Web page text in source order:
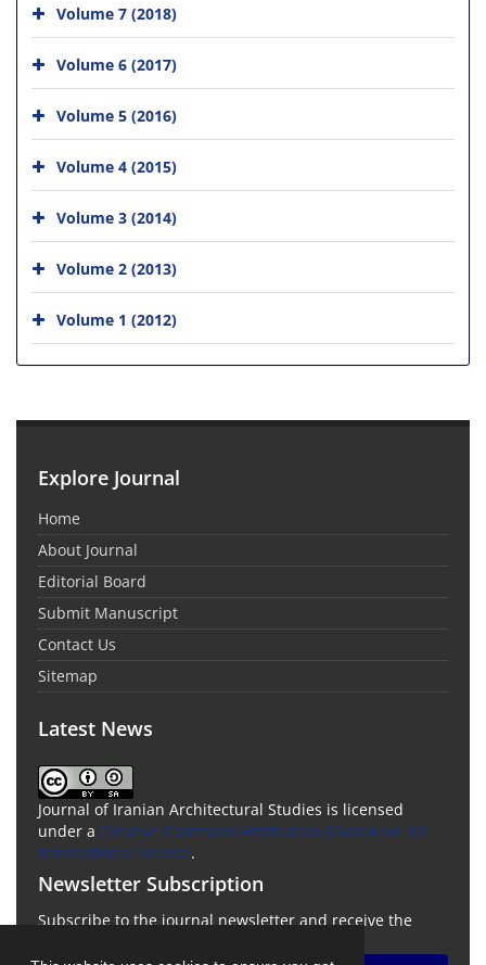
Volume 7 (2018)
Volume 6 (2017)
Volume 5 (2016)
Volume 4 (2015)
Volume 3 (2014)
Volume 2 (2013)
Volume 1 (2012)
Explore Journal
Home
About Journal
Editorial Board
Submit Manuscript
Contact Us
Sitemap
Latest News
Journal of Iranian Architectural Studies is licensed
under a Creative Commons Attribution-ShareAlike 4.0
International License.
Newsletter Subscription
Subscribe to the journal newsletter and receive the